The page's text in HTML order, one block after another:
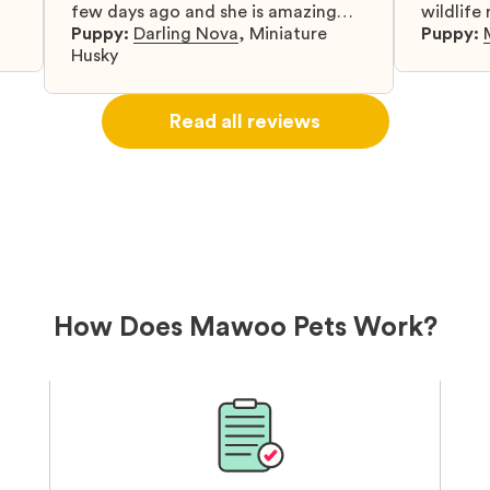
few days ago and she is amazing
and adapting well to our family.
Puppy: Darling Nova, Miniature
Husky
wildlife
know
Puppy:
Read all reviews
How Does Mawoo Pets Work?